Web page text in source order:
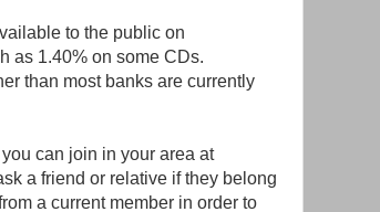
to the public on
as 1.40% on some CDs.
than most banks are currently
can join in your area at
a friend or relative if they belong
a current member in order to